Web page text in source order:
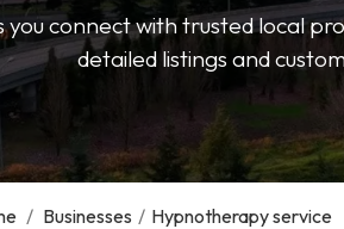
connect with trusted local
detailed listings and
/ Businesses / Hypnotherapy service